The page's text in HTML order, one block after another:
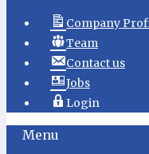
Company
Team
Contact us
Jobs
Login
Menu